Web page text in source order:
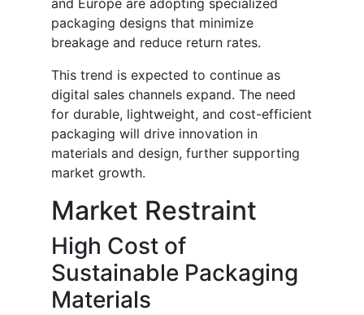
and Europe are adopting specialized
packaging designs that minimize
breakage and reduce return rates.
This trend is expected to continue as
digital sales channels expand. The need
for durable, lightweight, and cost-efficient
packaging will drive innovation in
materials and design, further supporting
market growth.
Market Restraint
High Cost of
Sustainable Packaging
Materials